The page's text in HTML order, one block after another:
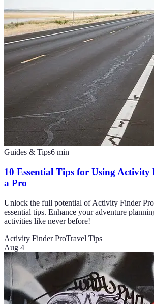
Guides & Tips6 min
10 Essential Tips for Using
a Pro
Unlock the full potential of Activity Finder
essential tips. Enhance your adventure
activities like never before!
Activity Finder ProTravel Tips
Aug 4